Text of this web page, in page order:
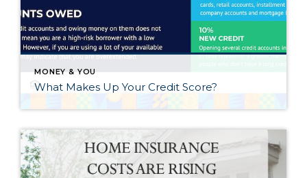
MONEY & YOU
What Makes Up Your Credit Score?